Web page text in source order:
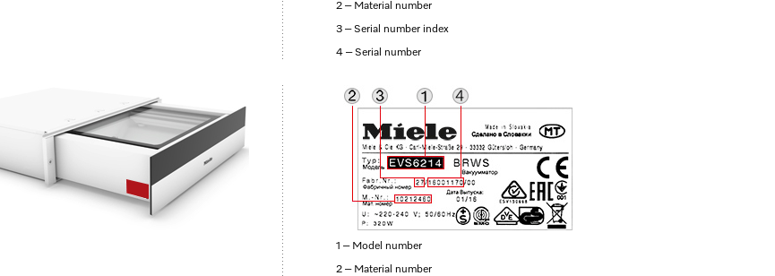
2 – Material number
3 – Serial number index
4 – Serial number
1 – Model number
2 – Material number